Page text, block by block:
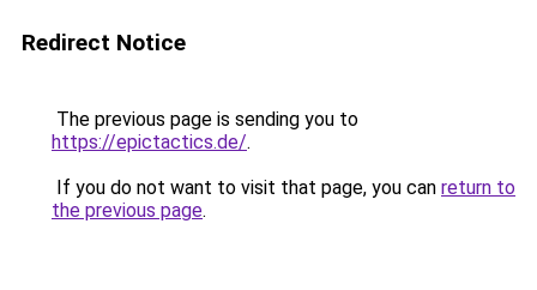
Redirect Notice
The previous page is sending you to
https://epictactics.de/.
If you do not want to visit that page, you can return to
the previous page.